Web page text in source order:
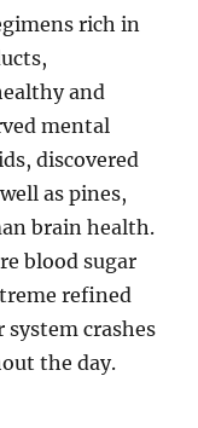
rich in
and
mental
discovered
as pines,
brain health.
blood sugar
refined
system crashes
the day.